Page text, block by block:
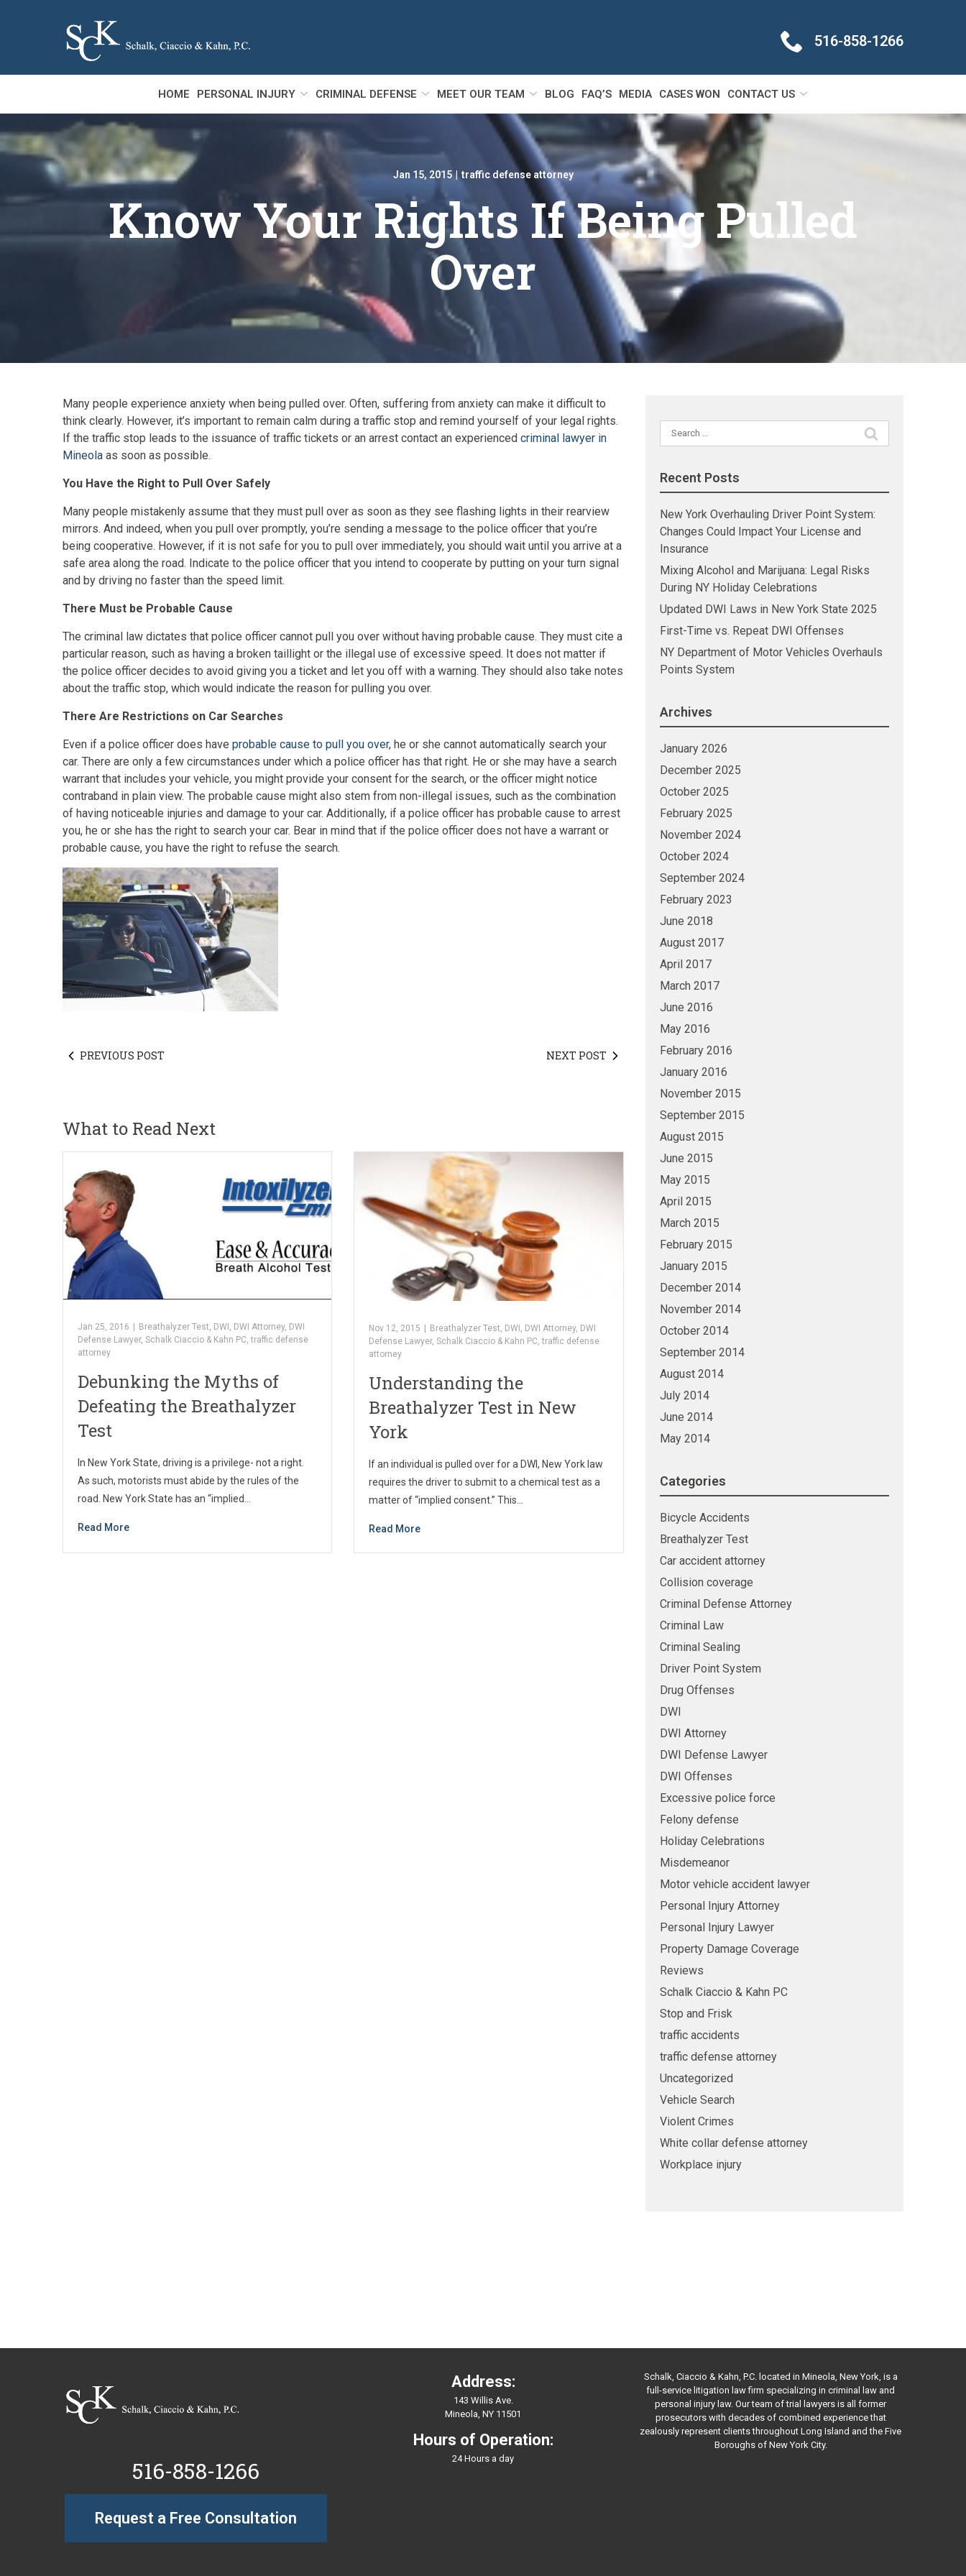
516-858-1266
HOME PERSONAL INJURY CRIMINAL DEFENSE MEET OUR TEAM BLOG FAQ’S MEDIA CASES WON CONTACT US
Jan 15, 2015 | traffic defense attorney
Know Your Rights If Being Pulled
Over
Many people experience anxiety when being pulled over. Often, suffering from anxiety can make it difficult to
think clearly. However, it’s important to remain calm during a traffic stop and remind yourself of your legal rights.
If the traffic stop leads to the issuance of traffic tickets or an arrest contact an experienced criminal lawyer in
Mineola as soon as possible.
You Have the Right to Pull Over Safely
Many people mistakenly assume that they must pull over as soon as they see flashing lights in their rearview
mirrors. And indeed, when you pull over promptly, you’re sending a message to the police officer that you’re
being cooperative. However, if it is not safe for you to pull over immediately, you should wait until you arrive at a
safe area along the road. Indicate to the police officer that you intend to cooperate by putting on your turn signal
and by driving no faster than the speed limit.
There Must be Probable Cause
The criminal law dictates that police officer cannot pull you over without having probable cause. They must cite a
particular reason, such as having a broken taillight or the illegal use of excessive speed. It does not matter if
the police officer decides to avoid giving you a ticket and let you off with a warning. They should also take notes
about the traffic stop, which would indicate the reason for pulling you over.
There Are Restrictions on Car Searches
Even if a police officer does have probable cause to pull you over, he or she cannot automatically search your
car. There are only a few circumstances under which a police officer has that right. He or she may have a search
warrant that includes your vehicle, you might provide your consent for the search, or the officer might notice
contraband in plain view. The probable cause might also stem from non-illegal issues, such as the combination
of having noticeable injuries and damage to your car. Additionally, if a police officer has probable cause to arrest
you, he or she has the right to search your car. Bear in mind that if the police officer does not have a warrant or
probable cause, you have the right to refuse the search.
PREVIOUS POST NEXT POST
What to Read Next
Jan 25, 2016 | Breathalyzer Test DWI DWI Attorney, DWI
Defense Lawyer, Schalk Ciaccio & Kahn PC ,traffic defense
attorney
Debunking the Myths of
Defeating the Breathalyzer
Test
In New York State, driving is a privilege- not a right.
As such, motorists must abide by the rules of the
road. New York State has an “implied…
Read More
Nov 12, 2015 Breathalyzer Test, DWI , DWI Attorney, DWI
Defense Lawyer,Schalk Ciaccio & Kahn PC,traffic defense
attorney
Understanding the
Breathalyzer Test in New
York
If an individual is pulled over for a DWI, New York law
requires the driver to submit to a chemical test as a
matter of “implied consent.” This…
Read More
Search
for:
Recent Posts
New York Overhauling Driver Point System:
Changes Could Impact Your License and
Insurance
Mixing Alcohol and Marijuana: Legal Risks
During NY Holiday Celebrations
Updated DWI Laws in New York State 2025
First-Time vs. Repeat DWI Offenses
NY Department of Motor Vehicles Overhauls
Points System
Archives
January 2026
December 2025
October 2025
February 2025
November 2024
October 2024
September 2024
February 2023
June 2018
August 2017
April 2017
March 2017
June 2016
May 2016
February 2016
January 2016
November 2015
September 2015
August 2015
June 2015
May 2015
April 2015
March 2015
February 2015
January 2015
December 2014
November 2014
October 2014
September 2014
August 2014
July 2014
June 2014
May 2014
Categories
Bicycle Accidents
Breathalyzer Test
Car accident attorney
Collision coverage
Criminal Defense Attorney
Criminal Law
Criminal Sealing
Driver Point System
Drug Offenses
DWI
DWI Attorney
DWI Defense Lawyer
DWI Offenses
Excessive police force
Felony defense
Holiday Celebrations
Misdemeanor
Motor vehicle accident lawyer
Personal Injury Attorney
Personal Injury Lawyer
Property Damage Coverage
Reviews
Schalk Ciaccio & Kahn PC
Stop and Frisk
traffic accidents
traffic defense attorney
Uncategorized
Vehicle Search
Violent Crimes
White collar defense attorney
Workplace injury
516-858-1266
Request a Free Consultation
Address:
143 Willis Ave.
Mineola, NY 11501
Hours of Operation:
24 Hours a day
Schalk, Ciaccio & Kahn, P.C. located in Mineola, New York, is a
full-service litigation law firm specializing in criminal law and
personal injury law. Our team of trial lawyers is all former
prosecutors with decades of combined experience that
zealously represent clients throughout Long Island and the Five
Boroughs of New York City.